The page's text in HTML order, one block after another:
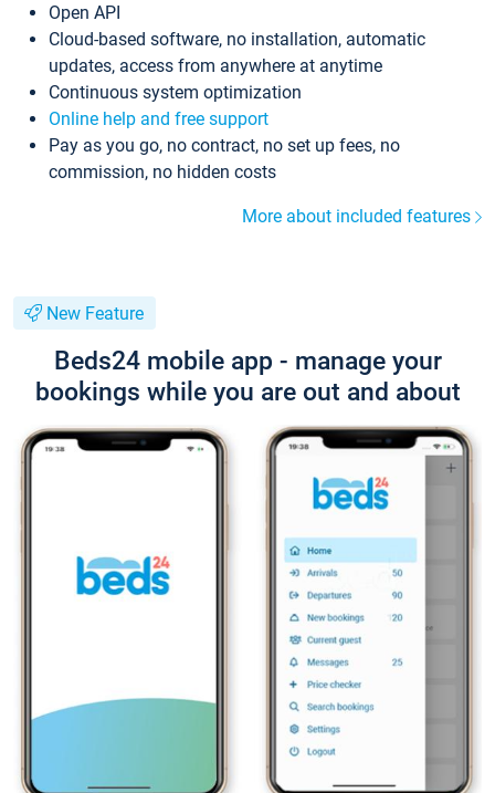
Open API
Cloud-based software, no installation, automatic
updates, access from anywhere at anytime
Continuous system optimization
Online help and free support
Pay as you go, no contract, no set up fees, no
commission, no hidden costs
More about included features
New Feature
Beds24 mobile app - manage your
bookings while you are out and about